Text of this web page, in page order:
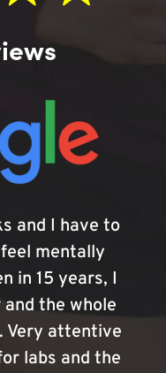
and I have to
mentally
in 15 years, I
the whole
Very attentive
labs and the